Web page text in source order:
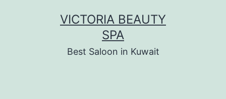
VICTORIA BEAUTY
SPA
Best Saloon in Kuwait